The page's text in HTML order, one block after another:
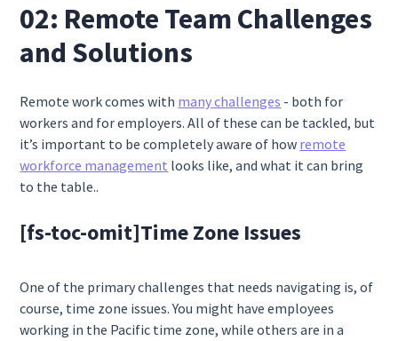
02: Remote Team Challenges
and Solutions
Remote work comes with many challenges - both for
workers and for employers. All of these can be tackled, but
it’s important to be completely aware of how remote
workforce management looks like, and what it can bring
to the table..
[fs-toc-omit]Time Zone Issues
One of the primary challenges that needs navigating is, of
course, time zone issues. You might have employees
working in the Pacific time zone, while others are in a